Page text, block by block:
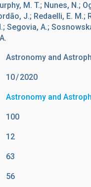
M. T.; Nunes, N.;
J.; Redaelli, E. M.;
Segovia, A.;
Astronomy and
10 2020
Astronomy and
100
12
63
56